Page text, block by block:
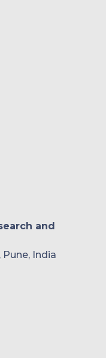
and
India